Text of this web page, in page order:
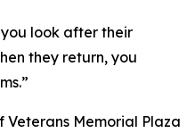
look after their
they return, you
Memorial Plaza